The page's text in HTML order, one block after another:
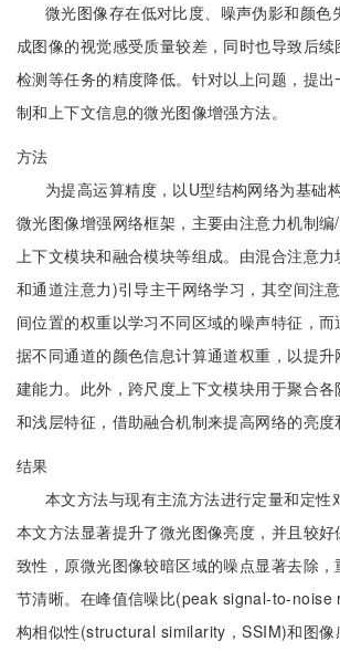
微光图像存在低对比度、噪声伪影和颜色
成图像的视觉感受质量较差，同时也导致后
检测等任务的精度降低。针对以上问题，提
制和上下文信息的微光图像增强方法。
方法
为提高运算精度，以U型结构网络为基础
微光图像增强网络框架，主要由注意力机制
上下文模块和融合模块等组成。由混合注意
和通道注意力)引导主干网络学习，其空间注
间位置的权重以学习不同区域的噪声特征，
据不同通道的颜色信息计算通道权重，以提
建能力。此外，跨尺度上下文模块用于聚合
和浅层特征，借助融合机制来提高网络的亮度
结果
本文方法与现有主流方法进行定量和定性
本文方法显著提升了微光图像亮度，并且较
致性，原微光图像较暗区域的噪点显著去除
节清晰。在峰值信噪比(peak signal-to-noise
构相似性(structural similarity，SSIM)和图像